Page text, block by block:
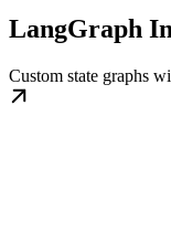
LangGraph
Custom state graphs